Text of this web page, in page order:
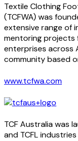
Textile Clothing
(TCFWA) was
extensive range of
mentoring projects
enterprises across
community based
www.tcfwa.com
TCF Australia was
and TCFL